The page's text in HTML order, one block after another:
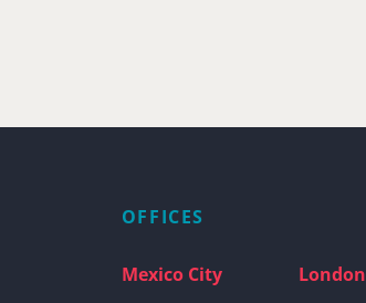
OFFICES
Mexico City London